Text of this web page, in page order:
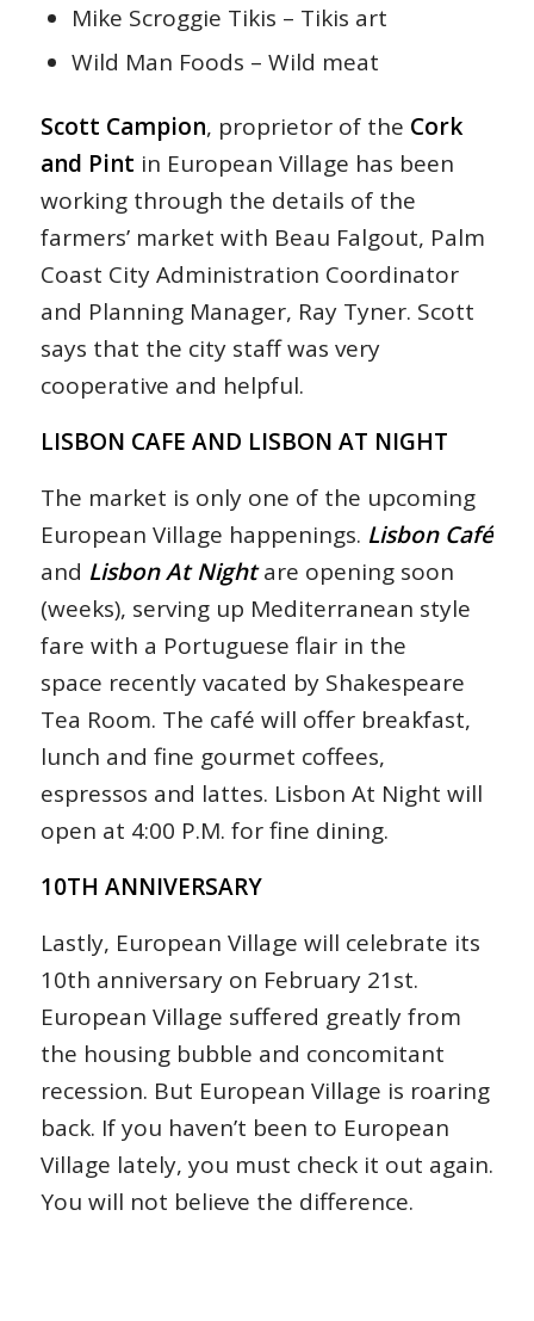
Mike Scroggie Tikis – Tikis art
Wild Man Foods – Wild meat
Scott Campion, proprietor of the Cork
and Pint in European Village has been
working through the details of the
farmers’ market with Beau Falgout, Palm
Coast City Administration Coordinator
and Planning Manager, Ray Tyner. Scott
says that the city staff was very
cooperative and helpful.
LISBON CAFE AND LISBON AT NIGHT
The market is only one of the upcoming
European Village happenings. Lisbon Café
and Lisbon At Nightare opening soon
(weeks), serving up Mediterranean style
fare with a Portuguese flair in the
space recently vacated by Shakespeare
Tea Room. The café will offer breakfast,
lunch and fine gourmet coffees,
espressos and lattes. Lisbon At Night will
open at 4:00 P.M. for fine dining.
10TH ANNIVERSARY
Lastly, European Village will celebrate its
10th anniversary on February 21st.
European Village suffered greatly from
the housing bubble and concomitant
recession. But European Village is roaring
back. If you haven’t been to European
Village lately, you must check it out again.
You will not believe the difference.